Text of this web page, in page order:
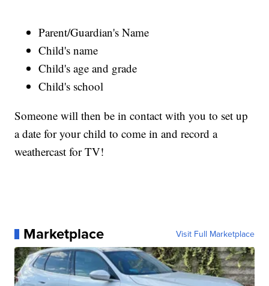
Parent/Guardian's Name
Child's name
Child's age and grade
Child's school
Someone will then be in contact with you to set up
a date for your child to come in and record a
weathercast for TV!
Marketplace Visit Full Marketplace